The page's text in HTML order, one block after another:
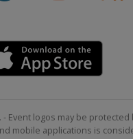
Event logos may be
mobile applications is